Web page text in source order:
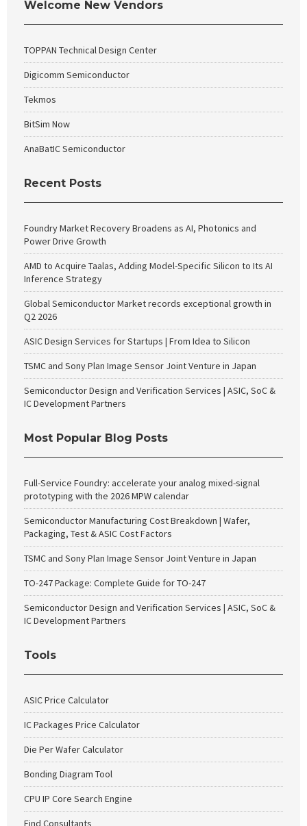
Welcome New Vendors
TOPPAN Technical Design Center
Digicomm Semiconductor
Tekmos
BitSim Now
AnaBatIC Semiconductor
Recent Posts
Foundry Market Recovery Broadens as AI, Photonics and
Power Drive Growth
AMD to Acquire Taalas, Adding Model-Specific Silicon to Its AI
Inference Strategy
Global Semiconductor Market records exceptional growth in
Q2 2026
ASIC Design Services for Startups | From Idea to Silicon
TSMC and Sony Plan Image Sensor Joint Venture in Japan
Semiconductor Design and Verification Services | ASIC, SoC &
IC Development Partners
Most Popular Blog Posts
Full-Service Foundry: accelerate your analog mixed-signal
prototyping with the 2026 MPW calendar
Semiconductor Manufacturing Cost Breakdown | Wafer,
Packaging, Test & ASIC Cost Factors
TSMC and Sony Plan Image Sensor Joint Venture in Japan
TO-247 Package: Complete Guide for TO-247
Semiconductor Design and Verification Services | ASIC, SoC &
IC Development Partners
Tools
ASIC Price Calculator
IC Packages Price Calculator
Die Per Wafer Calculator
Bonding Diagram Tool
CPU IP Core Search Engine
Find Consultants